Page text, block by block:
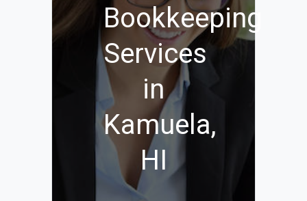
Bookkeeping
Services
in
Kamuela,
HI